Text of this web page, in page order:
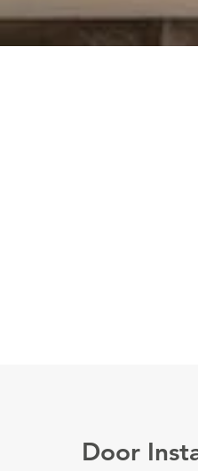
Door